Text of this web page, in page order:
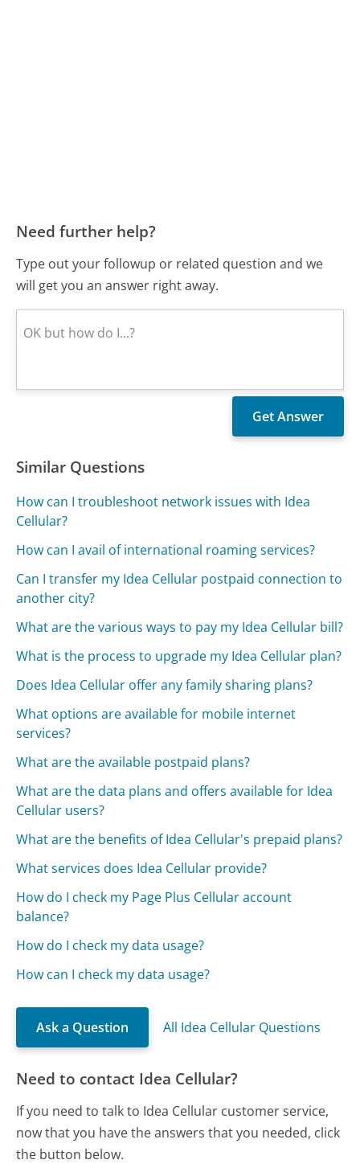
Need further help?
Type out your followup or related question and we
will get you an answer right away.
Similar Questions
How can I troubleshoot network issues with Idea
Cellular?
How can I avail of international roaming services?
Can I transfer my Idea Cellular postpaid connection to
another city?
What are the various ways to pay my Idea Cellular bill?
What is the process to upgrade my Idea Cellular plan?
Does Idea Cellular offer any family sharing plans?
What options are available for mobile internet
services?
What are the available postpaid plans?
What are the data plans and offers available for Idea
Cellular users?
What are the benefits of Idea Cellular's prepaid plans?
What services does Idea Cellular provide?
How do I check my Page Plus Cellular account
balance?
How do I check my data usage?
How can I check my data usage?
Ask a Question All Idea Cellular Questions
Need to contact Idea Cellular?
If you need to talk to Idea Cellular customer service,
now that you have the answers that you needed, click
the button below.